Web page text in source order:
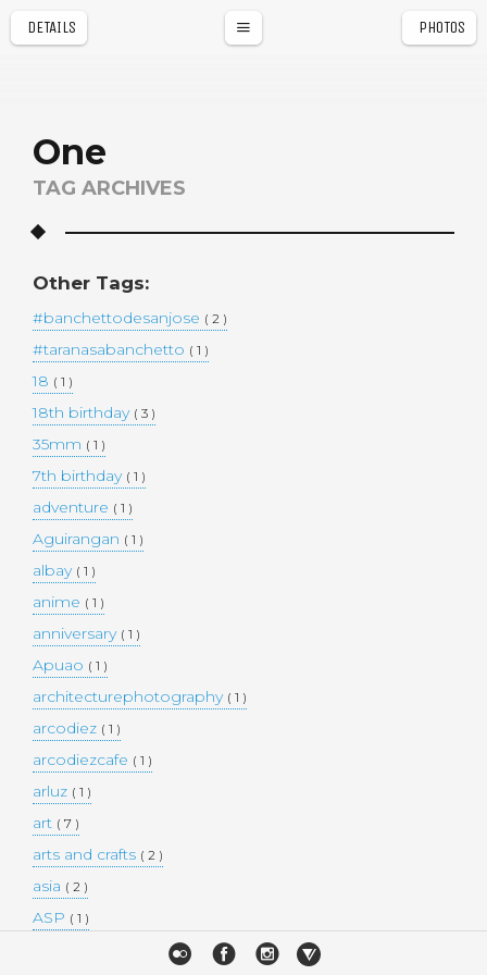
DETAILS PHOTOS
One
TAG ARCHIVES
Other Tags:
#banchettodesanjose ( 2 )
#taranasabanchetto ( 1 )
18 ( 1 )
18th birthday ( 3 )
35mm ( 1 )
7th birthday ( 1 )
adventure ( 1 )
Aguirangan ( 1 )
albay ( 1 )
anime ( 1 )
anniversary ( 1 )
Apuao ( 1 )
architecturephotography ( 1 )
arcodiez ( 1 )
arcodiezcafe ( 1 )
arluz ( 1 )
art ( 7 )
arts and crafts ( 2 )
asia ( 2 )
ASP ( 1 )
( 1 )
r